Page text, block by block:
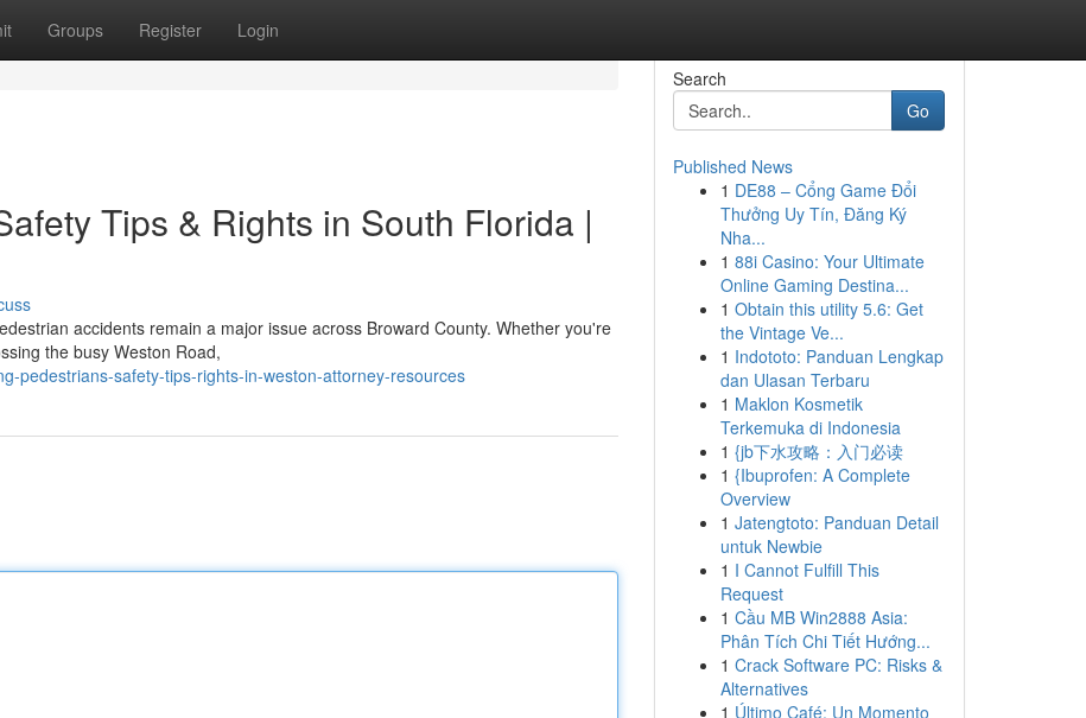
Groups Register Login
Tips & Rights in South Florida |
accidents remain a major issue across Broward County. Whether you're
the busy Weston Road,
pedestrians-safety-tips-rights-in-weston-attorney-resources
Search
Go
Published News
1 DE88 – Cổng Game Đổi
Thưởng Uy Tín, Đăng Ký
Nha...
1 88i Casino: Your Ultimate
Online Gaming Destina...
1 Obtain this utility 5.6: Get
the Vintage Ve...
1 Indototo: Panduan Lengkap
dan Ulasan Terbaru
1 Maklon Kosmetik
Terkemuka di Indonesia
1 {jb下水攻略：入门必读
1 {Ibuprofen: A Complete
Overview
1 Jatengtoto: Panduan Detail
untuk Newbie
1 I Cannot Fulfill This
Request
1 Cầu MB Win2888 Asia:
Phân Tích Chi Tiết Hướng...
1 Crack Software PC: Risks &
Alternatives
1 Último Café: Un Momento